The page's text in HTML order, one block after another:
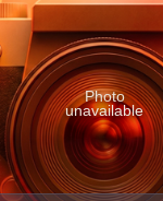
Photo
unavailable